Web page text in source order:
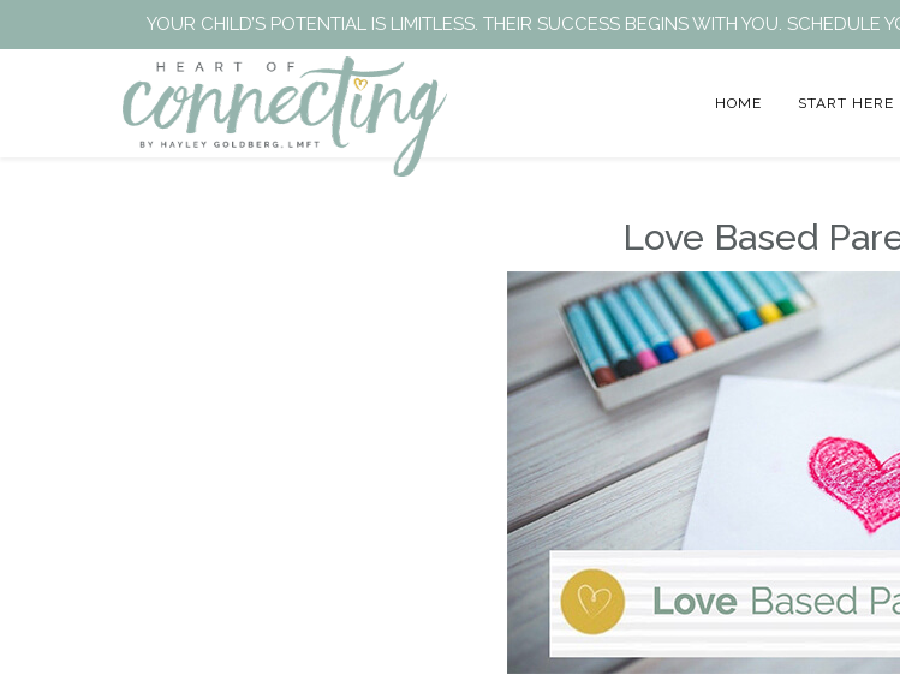
YOUR CHILD’S POTENTIAL IS LIMITLESS. THEIR SUCCESS BEGINS WITH YOU. SCHEDULE
HOME START HERE
Love Based